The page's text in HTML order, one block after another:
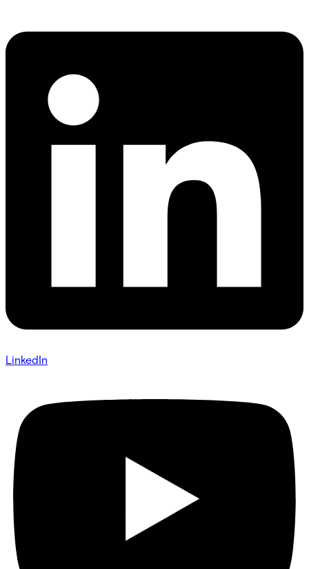
LinkedIn